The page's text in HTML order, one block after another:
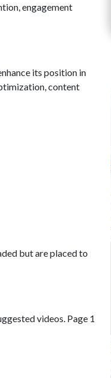
engagement
its position in
content
but are placed to
videos. Page 1